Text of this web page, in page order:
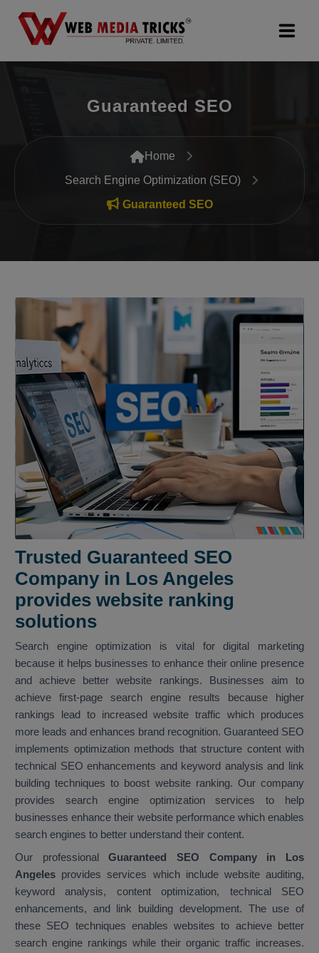
Search Engine Optimization (SEO)
Google Promotion Services
Packages
Company
Guaranteed SEO
Home
Search Engine Optimization (SEO)
Guaranteed SEO
Trusted Guaranteed SEO
Company in Los Angeles
provides website ranking
solutions
Search engine optimization is vital for digital marketing
because it helps businesses to enhance their online presence
and achieve better website rankings. Businesses aim to
achieve first-page search engine results because higher
rankings lead to increased website traffic which produces
more leads and enhances brand recognition. Guaranteed SEO
implements optimization methods that structure content with
technical SEO enhancements and keyword analysis and link
building techniques to boost website ranking. Our company
provides search engine optimization services to help
businesses enhance their website performance which enables
search engines to better understand their content.
Our professionalGuaranteed SEO Company in Los
Angeles provides services which include website auditing,
keyword analysis, content optimization, technical SEO
enhancements, and link building development. The use of
these SEO techniques enables websites to achieve better
search engine rankings while their organic traffic increases.